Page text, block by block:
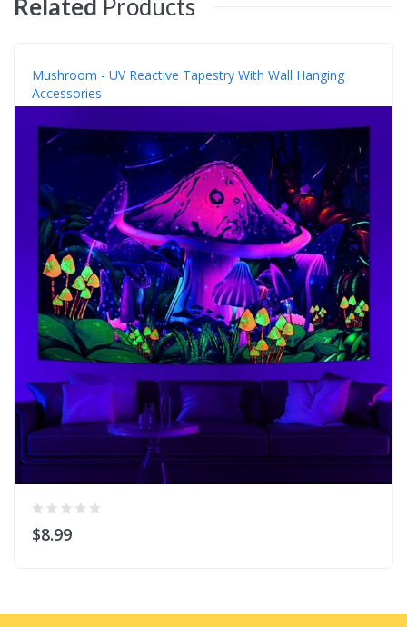
Related Products
Mushroom - UV Reactive Tapestry With Wall Hanging
Accessories
$8.99